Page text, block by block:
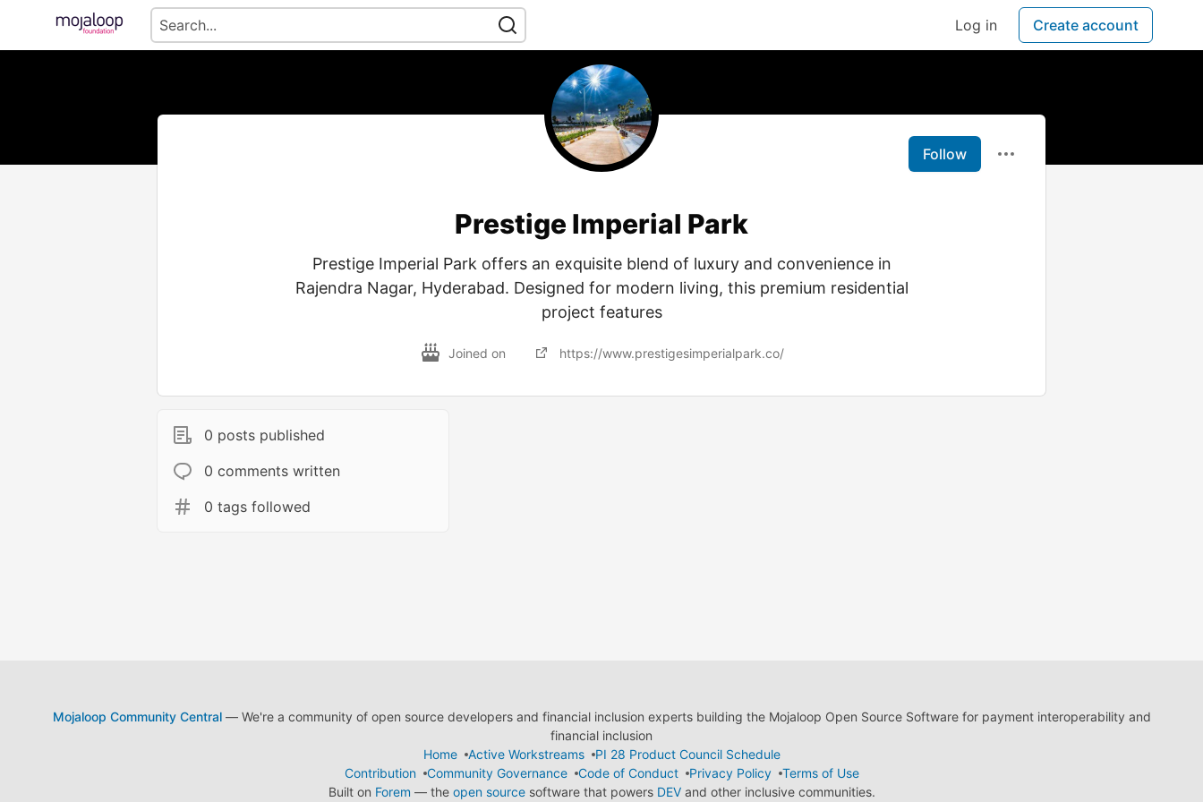
Log in Create account
Follow
Prestige Imperial Park
Prestige Imperial Park offers an exquisite blend of luxury and convenience in
Rajendra Nagar, Hyderabad. Designed for modern living, this premium residential
project features
Joined on https://www.prestigesimperialpark.co/
0 posts published
0 comments written
0 tags followed
Mojaloop Community Central— We're a community of open source developers and financial inclusion experts building the Mojaloop Open Source Software for payment interoperability and
financial inclusion
Home
Active Workstreams
PI 28 Product Council Schedule
Contribution
Community Governance Code of Conduct Privacy Policy
Terms of Use
Built on Forem — the open sourcesoftware that powers DEVand other inclusive communities.